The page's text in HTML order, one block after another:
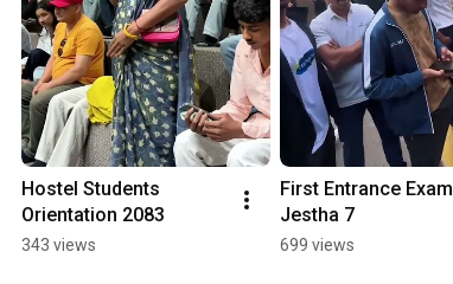
Hostel Students
Orientation 2083
343 views
First Entrance Exam
Jestha 7
699 views